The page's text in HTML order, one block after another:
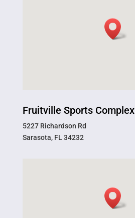
Fruitville Sports Complex
5227 Richardson Rd
Sarasota, FL 34232